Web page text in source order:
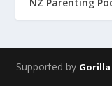
Supported by